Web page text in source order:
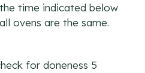
time indicated below
ovens are the same.
for doneness 5